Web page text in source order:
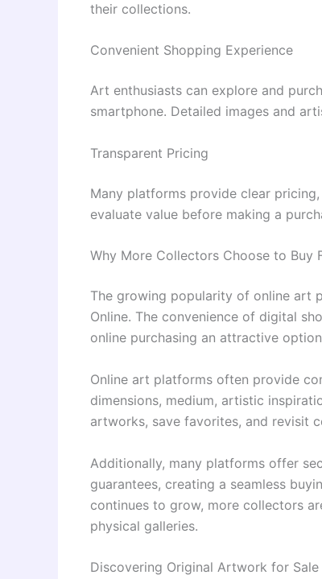
their collections.
Convenient Shopping Experience
Art enthusiasts can explore and
smartphone. Detailed images and
Transparent Pricing
Many platforms provide clear
evaluate value before making a
Why More Collectors Choose to Buy
The growing popularity of online art
Online. The convenience of digital
online purchasing an attractive
Online art platforms often provide
dimensions, medium, artistic
artworks, save favorites, and revisit
Additionally, many platforms offer
guarantees, creating a seamless
continues to grow, more collectors
physical galleries.
Discovering Original Artwork for Sale